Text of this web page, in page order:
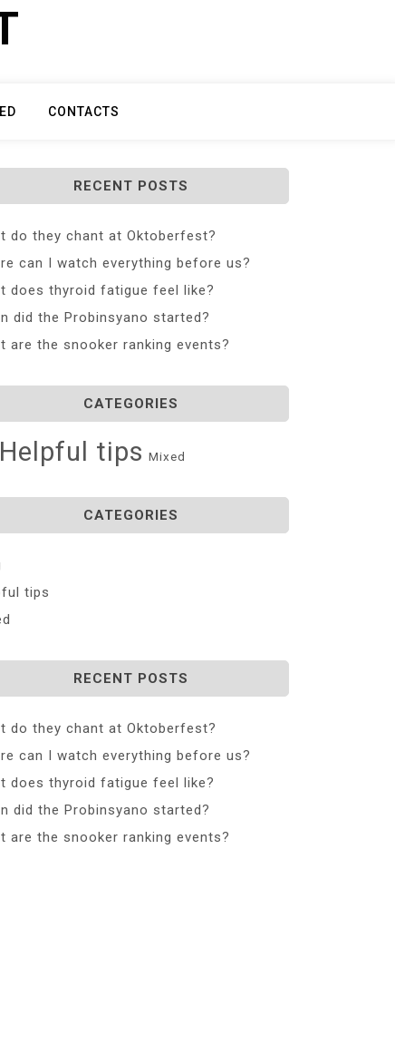
CONTACTS
RECENT POSTS
do they chant at Oktoberfest?
can I watch everything before us?
does thyroid fatigue feel like?
did the Probinsyano started?
are the snooker ranking events?
CATEGORIES
Helpful tips Mixed
CATEGORIES
tips
RECENT POSTS
do they chant at Oktoberfest?
can I watch everything before us?
does thyroid fatigue feel like?
did the Probinsyano started?
are the snooker ranking events?